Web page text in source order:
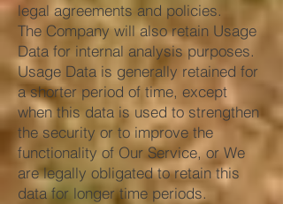
legal agreements and policies.
The Company will also retain Usage
Data for internal analysis purposes.
Usage Data is generally retained for
a shorter period of time, except
when this data is used to strengthen
the security or to improve the
functionality of Our Service, or We
are legally obligated to retain this
data for longer time periods.